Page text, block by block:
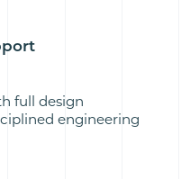
full design
engineering